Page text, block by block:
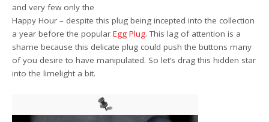
and very few only the
Happy Hour – despite this plug being incepted into the collection
a year before the popularEgg Plug. This lag of attention is a
shame because this delicate plug could push the buttons many
of you desire to have manipulated. So let’s drag this hidden star
into the limelight a bit.